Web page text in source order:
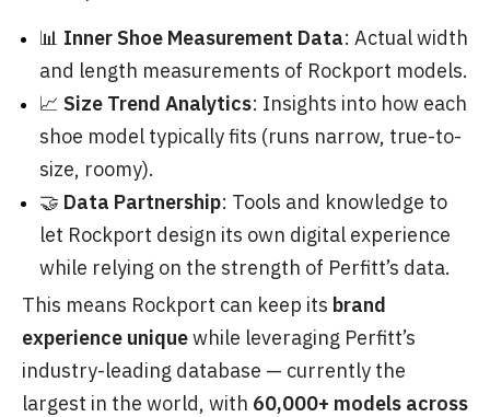
📊 Inner Shoe Measurement Data: Actual width
and length measurements of Rockport models.
📈 Size Trend Analytics: Insights into how each
shoe model typically fits (runs narrow, true-to-
size, roomy).
🤝 Data Partnership: Tools and knowledge to
let Rockport design its own digital experience
while relying on the strength of Perfitt’s data.
This means Rockport can keep its brand
experience uniquewhile leveraging Perfitt’s
industry-leading database — currently the
largest in the world, with 60,000+ models across